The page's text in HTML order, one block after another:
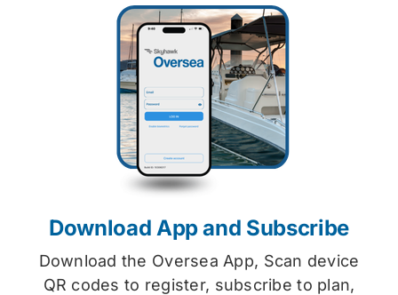
Download App and Subscribe
Download the Oversea App, Scan device
QR codes to register, subscribe to plan,